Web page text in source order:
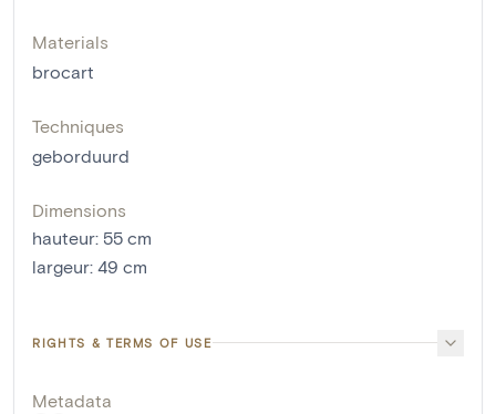
Materials
brocart
Techniques
geborduurd
Dimensions
hauteur: 55 cm
largeur: 49 cm
RIGHTS & TERMS OF USE
Metadata